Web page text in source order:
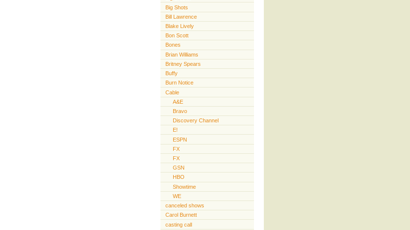
Big Shots
Bill Lawrence
Blake Lively
Bon Scott
Bones
Brian Williams
Britney Spears
Buffy
Burn Notice
Cable
A&E
Bravo
Discovery Channel
E!
ESPN
FX
FX
GSN
HBO
Showtime
WE
canceled shows
Carol Burnett
casting call